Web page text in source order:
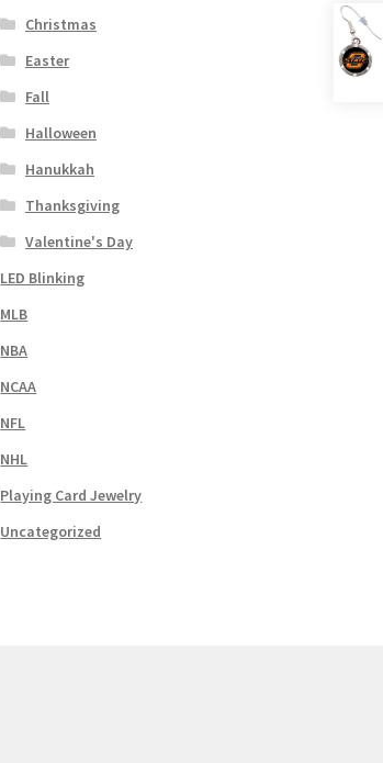
Christmas
Easter
Fall
Halloween
Hanukkah
Thanksgiving
Valentine's Day
LED Blinking
MLB
NBA
NCAA
NFL
NHL
Playing Card Jewelry
Uncategorized